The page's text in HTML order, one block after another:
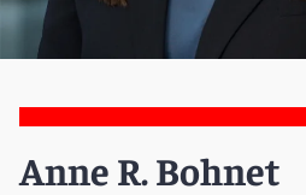
Anne R. Bohnet